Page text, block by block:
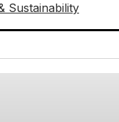
Sustainability